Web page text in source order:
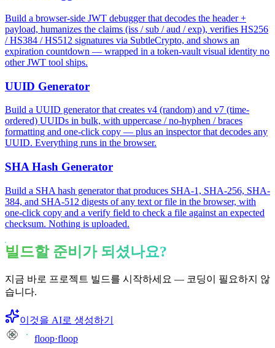
Build a browser-side JWT debugger that decodes the header +
payload, humanizes the claims (iss / sub / aud / exp), verifies HS256
/ HS384 / HS512 signatures via SubtleCrypto, and shows an
expiration countdown — wrapped in a token-vault visual identity no
other JWT tool ships.
UUID Generator
Build a UUID generator that creates v4 (random) and v7 (time-
ordered) UUIDs in bulk, with uppercase / no-hyphen / braces
formatting and one-click copy — plus an inspector that decodes any
UUID. Everything runs in the browser.
SHA Hash Generator
Build a SHA hash generator that produces SHA-1, SHA-256, SHA-
384, and SHA-512 digests of any text or file in the browser, with
one-click copy and a verify field to check a file against an expected
checksum. Nothing is uploaded.
빌드할 준비가 되셨나요?
지금 바로 프로젝트 빌드를 시작하세요 — 코딩이 필요하지 않
습니다.
이것을 AI로 생성하기
floop·floop